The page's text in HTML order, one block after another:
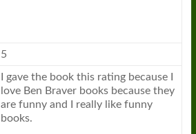
5
I gave the bookthis rating because I
love Ben Braver books because they
are funny and I really like funny
books.